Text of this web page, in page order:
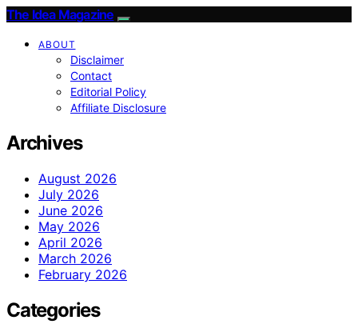
The Idea Magazine
ABOUT
Disclaimer
Contact
Editorial Policy
Affiliate Disclosure
Archives
August 2026
July 2026
June 2026
May 2026
April 2026
March 2026
February 2026
Categories